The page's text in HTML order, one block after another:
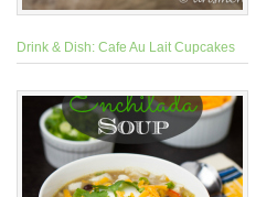
Drink & Dish: Cafe Au Lait Cupcakes